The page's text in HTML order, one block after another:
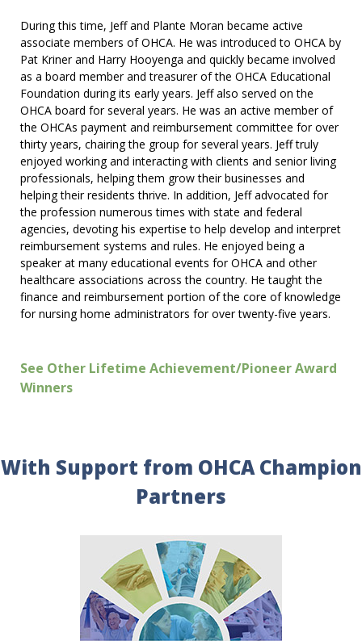
During this time, Jeff and Plante Moran became active
associate members of OHCA. He was introduced to OHCA by
Pat Kriner and Harry Hooyenga and quickly became involved
as a board member and treasurer of the OHCA Educational
Foundation during its early years. Jeff also served on the
OHCA board for several years. He was an active member of
the OHCAs payment and reimbursement committee for over
thirty years, chairing the group for several years. Jeff truly
enjoyed working and interacting with clients and senior living
professionals, helping them grow their businesses and
helping their residents thrive. In addition, Jeff advocated for
the profession numerous times with state and federal
agencies, devoting his expertise to help develop and interpret
reimbursement systems and rules. He enjoyed being a
speaker at many educational events for OHCA and other
healthcare associations across the country. He taught the
finance and reimbursement portion of the core of knowledge
for nursing home administrators for over twenty-five years.
See Other Lifetime Achievement/Pioneer Award
Winners
With Support from OHCA Champion
Partners